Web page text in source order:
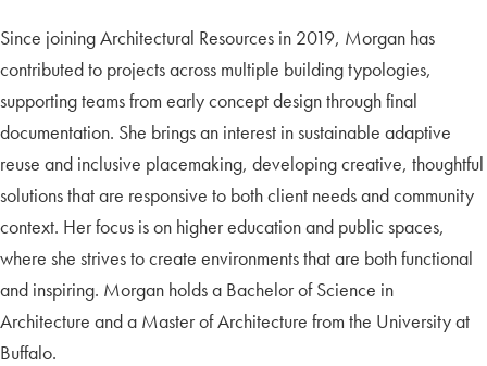
Since joining Architectural Resources in 2019, Morgan has
contributed to projects across multiple building typologies,
supporting teams from early concept design through final
documentation. She brings an interest in sustainable adaptive
reuse and inclusive placemaking, developing creative, thoughtful
solutions that are responsive to both client needs and community
context. Her focus is on higher education and public spaces,
where she strives to create environments that are both functional
and inspiring. Morgan holds a Bachelor of Science in
Architecture and a Master of Architecture from the University at
Buffalo.